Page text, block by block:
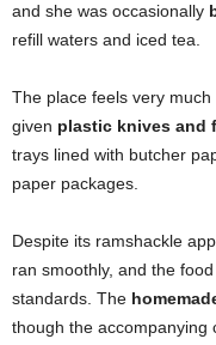
and she was occasionally
refill waters and iced tea.
The place feels very
given plastic knives and
trays lined with butcher
paper packages.
Despite its ramshackle
ran smoothly, and the
standards. The
though the accompanying